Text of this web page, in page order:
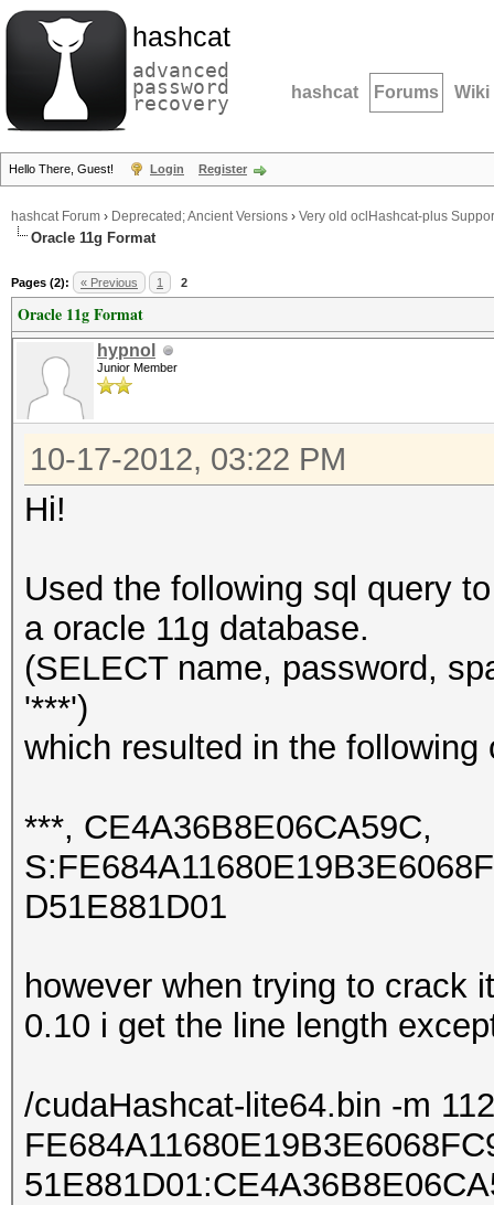
hashcat
advanced
password
recovery hashcat Forums Wiki
Hello There, Guest! Login Register
hashcat Forum › Deprecated; Ancient Versions › Very old oclHashcat-plus
Oracle 11g Format
Pages (2): « Previous 1 2
Oracle 11g Format
hypnol
Junior Member
10-17-2012, 03:22 PM
Hi!
Used the following sql query
a oracle 11g database.
(SELECT name, password,
'***')
which resulted in the following
***, CE4A36B8E06CA59C,
D51E881D01
however when trying to crack
0.10 i get the line length
/cudaHashcat-lite64.bin -m 112